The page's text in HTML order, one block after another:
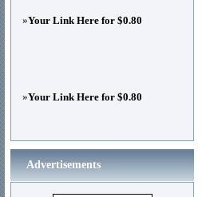
»Your Link Here for $0.80
»Your Link Here for $0.80
Advertisements